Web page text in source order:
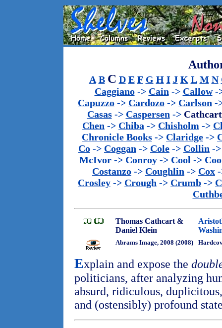
A B C D E F G H I J K L M N
Caggiano-> Cain -> Callow-
Capuzzo -> Cardozo -> Carlson -
Casas-> Caspersen -> Cathcart
Chen -> Chiba -> Chisholm ->
Chronicle Books -> Claridge ->
Co -> Coggan -> Cole -> Collin -
McIvor -> Conroy -> Cool ->
Costanzo -> Coughlin -> Cox
Crosley -> Crough -> Crumb ->
Thomas Cathcart &
Daniel Klein
Abrams Image, 2008 (2008)
Explain and expose the
politicians, after analyzing
absurd, ridiculous,
and (ostensibly) profound